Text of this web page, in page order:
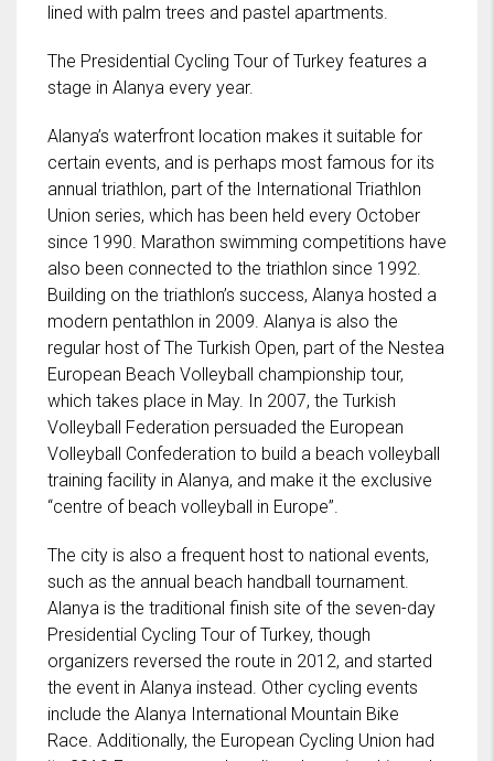
lined with palm trees and pastel apartments.
The Presidential Cycling Tour of Turkey features a
stage in Alanya every year.
Alanya’s waterfront location makes it suitable for
certain events, and is perhaps most famous for its
annual triathlon, part of the International Triathlon
Union series, which has been held every October
since 1990. Marathon swimming competitions have
also been connected to the triathlon since 1992.
Building on the triathlon’s success, Alanya hosted a
modern pentathlon in 2009. Alanya is also the
regular host of The Turkish Open, part of the Nestea
European Beach Volleyball championship tour,
which takes place in May. In 2007, the Turkish
Volleyball Federation persuaded the European
Volleyball Confederation to build a beach volleyball
training facility in Alanya, and make it the exclusive
“centre of beach volleyball in Europe”.
The city is also a frequent host to national events,
such as the annual beach handball tournament.
Alanya is the traditional finish site of the seven-day
Presidential Cycling Tour of Turkey, though
organizers reversed the route in 2012, and started
the event in Alanya instead. Other cycling events
include the Alanya International Mountain Bike
Race. Additionally, the European Cycling Union had